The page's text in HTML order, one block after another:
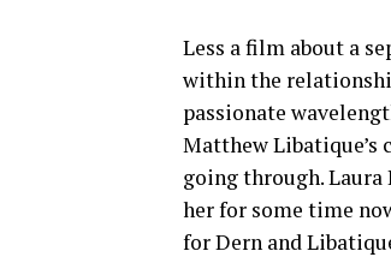
Less a film about a
within the
passionate
Matthew
going through.
her for some time
for Dern and